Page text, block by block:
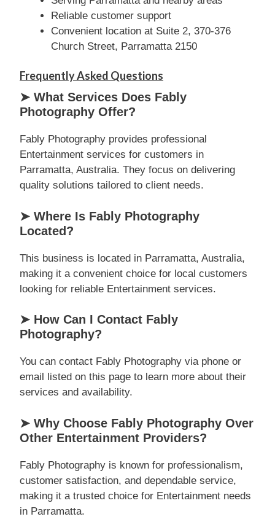
Reliable customer support
Convenient location at Suite 2, 370-376
Church Street, Parramatta 2150
Frequently Asked Questions
➤ What Services Does Fably
Photography Offer?
Fably Photography provides professional
Entertainment services for customers in
Parramatta, Australia. They focus on delivering
quality solutions tailored to client needs.
➤ Where Is Fably Photography
Located?
This business is located in Parramatta, Australia,
making it a convenient choice for local customers
looking for reliable Entertainment services.
➤ How Can I Contact Fably
Photography?
You can contact Fably Photography via phone or
email listed on this page to learn more about their
services and availability.
➤ Why Choose Fably Photography Over
Other Entertainment Providers?
Fably Photography is known for professionalism,
customer satisfaction, and dependable service,
making it a trusted choice for Entertainment needs
in Parramatta.